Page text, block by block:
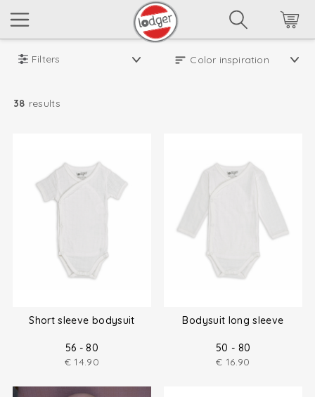
Filters
38 results
Short sleeve bodysuit
56 - 80
€ 14.90
Bodysuit long sleeve
50 - 80
€ 16.90